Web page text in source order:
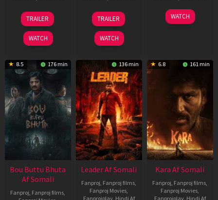
29
Oct
2025
TRAILER
WATCH
06
Mar
2026
TRAILER
WATCH
27
Mar
WATCH
8.5 176 min
Bou Buttu Bhuta
Af Somali
Fanproj, Fanproj films,
136 min
Leader Af Somali
Fanproj, Fanproj films,
Fanproj Movies,
Fanprojplay, Hindi Af
6.8 161 min
Kara Af Somali
Fanproj, Fanproj films,
Fanproj Movies,
Fanprojplay, Hindi Af